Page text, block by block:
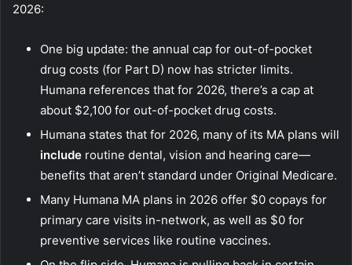
2026:
One big update: the annual cap for out-of-pocket
drug costs (for Part D) now has stricter limits.
Humana references that for 2026, there’s a cap at
about $2,100 for out-of-pocket drug costs.
Humana states that for 2026, many of its MA plans will
include routine dental, vision and hearing care—
benefits that aren’t standard under Original Medicare.
Many Humana MA plans in 2026 offer $0 copays for
primary care visits in-network, as well as $0 for
preventive services like routine vaccines.